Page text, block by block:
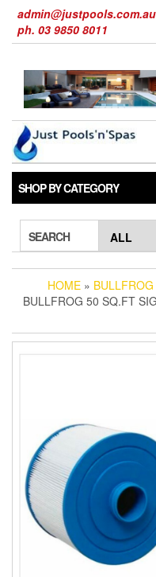
the
admin@justpools.com.au
ph. 03 9850 8011
SHOP BY CATEGORY
SEARCH
HOME »
BULLFROG 50 SQ.FT